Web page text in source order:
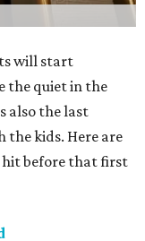
will start
the quiet in the
also the last
the kids. Here are
hit before that first